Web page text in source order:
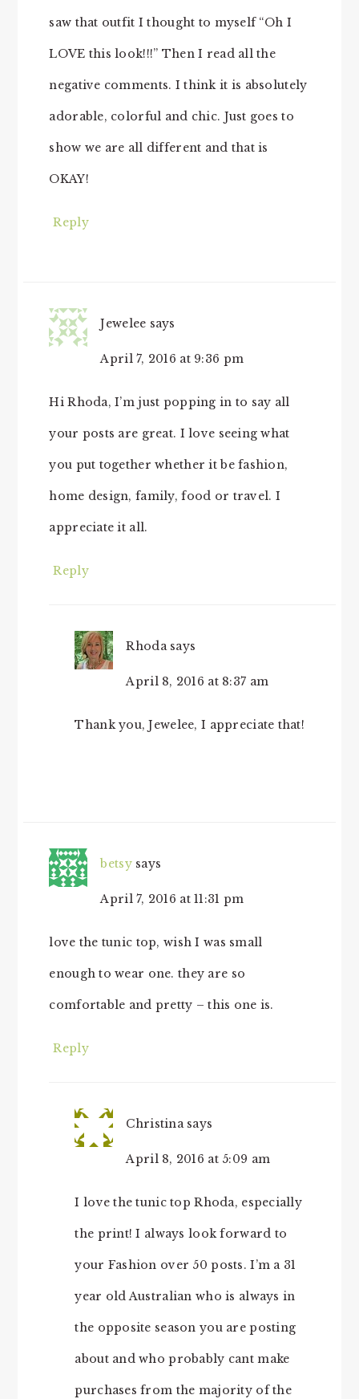
saw that outfit I thought to myself “Oh I
LOVE this look!!!” Then I read all the
negative comments. I think it is absolutely
adorable, colorful and chic. Just goes to
show we are all different and that is
OKAY!
Reply
Jewelee says
April 7, 2016 at 9:36 pm
Hi Rhoda, I’m just popping in to say all
your posts are great. I love seeing what
you put together whether it be fashion,
home design, family, food or travel. I
appreciate it all.
Reply
Rhoda says
April 8, 2016 at 8:37 am
Thank you, Jewelee, I appreciate that!
betsy says
April 7, 2016 at 11:31 pm
love the tunic top, wish I was small
enough to wear one. they are so
comfortable and pretty – this one is.
Reply
Christina says
April 8, 2016 at 5:09 am
I love the tunic top Rhoda, especially
the print! I always look forward to
your Fashion over 50 posts. I’m a 31
year old Australian who is always in
the opposite season you are posting
about and who probably cant make
purchases from the majority of the